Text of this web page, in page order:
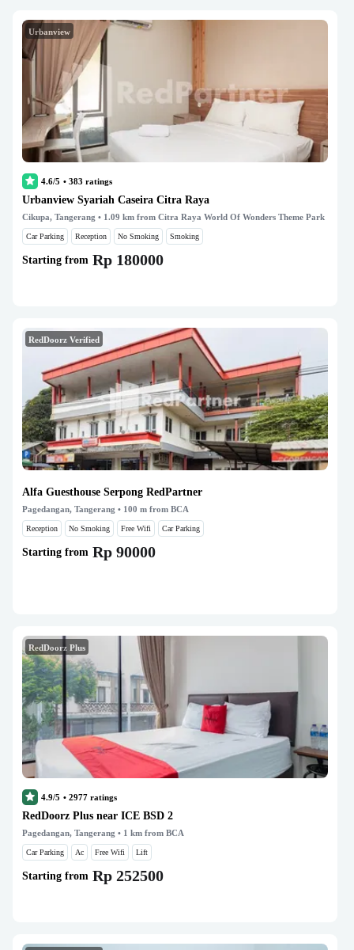
Urbanview
4.6/5 • 383 ratings
Urbanview Syariah Caseira Citra Raya
Cikupa, Tangerang • 1.09 km from Citra Raya World Of Wonders Theme Park
Car Parking Reception No Smoking Smoking
Starting from Rp 180000
RedDoorz Verified
Alfa Guesthouse Serpong RedPartner
Pagedangan, Tangerang • 100 m from BCA
Reception No Smoking Free Wifi Car Parking
Starting from Rp 90000
RedDoorz Plus
4.9/5 • 2977 ratings
RedDoorz Plus near ICE BSD 2
Pagedangan, Tangerang • 1 km from BCA
Car Parking Ac Free Wifi Lift
Starting from Rp 252500